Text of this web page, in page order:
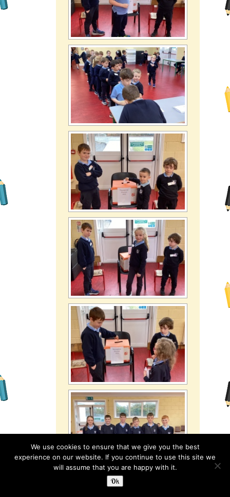
We use cookies to ensure that we give you the best
experience on our website. If you continue to use this site we
will assume that you are happy with it.
Ok